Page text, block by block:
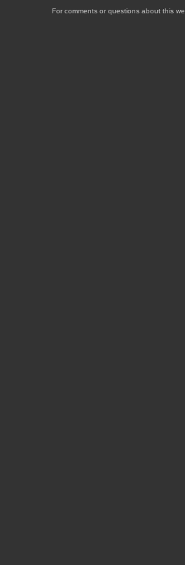
For comments or questions about this